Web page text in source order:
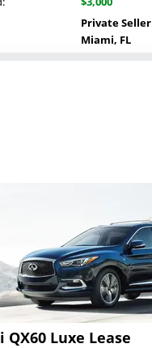
Private Seller
Miami, FL
Luxe Lease